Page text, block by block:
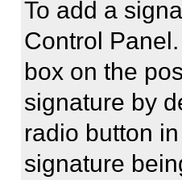
To add a
Control
box on the
signature by
radio button
signature